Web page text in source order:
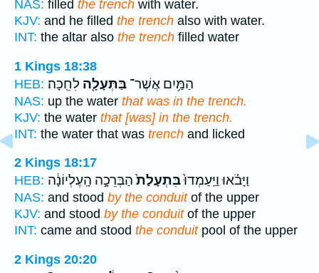
NAS: filled the trench with water.
KJV: and he filled the trench also with water.
INT: the altar also the trench filled water
1 Kings 18:38
HEB:
הַמַּ֥יִם אֲשֶׁר־ בַּתְּעָלָ֖ה לִחֵֽכָה׃
NAS: up the water that was in the trench.
KJV: the water that [was] in the trench.
INT: the water that was trench and licked
2 Kings 18:17
HEB:
וַיָּבֹ֗אוּ וַיַּֽעַמְדוּ֙בִּתְעָלַת֙הַבְּרֵכָ֣ה הָֽעֶלְיוֹנָ֔ה
NAS: and stood by the conduitof the upper
KJV: and stood by the conduitof the upper
INT: came and stood the conduitpool of the upper
2 Kings 20:20